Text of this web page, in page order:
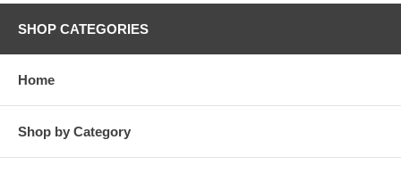
SHOP CATEGORIES
Home
Shop by Category